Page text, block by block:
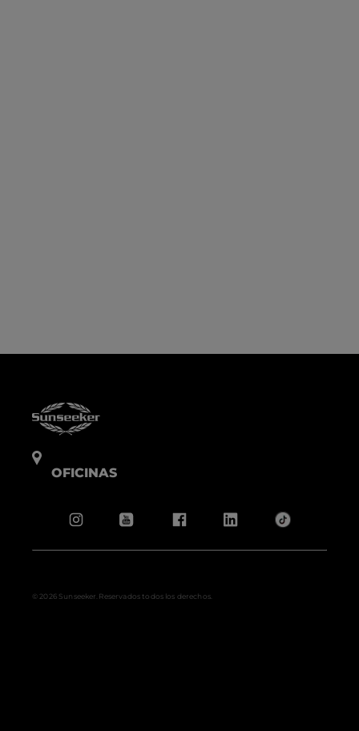
OFICINAS
© 2026 Sunseeker.Reservados todos los derechos.